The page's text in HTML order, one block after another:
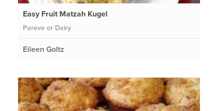
Easy Fruit Matzah Kugel
Pareve or Dairy
Eileen Goltz